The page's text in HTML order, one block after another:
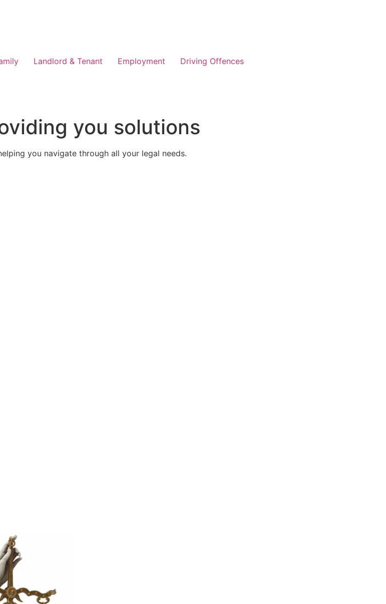
Landlord & Tenant Employment Driving Offences
you solutions
you navigate through all your legal needs.